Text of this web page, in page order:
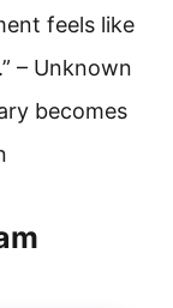
feels like
– Unknown
becomes